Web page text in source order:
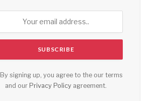
By signing up, you agree to the our terms
and our Privacy Policy agreement.